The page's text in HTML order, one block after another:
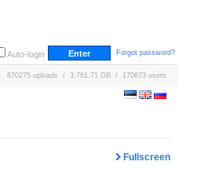
Auto-login Forgot password?
670275 uploads / 3,761.71 GB / 170673 users
Fullscreen